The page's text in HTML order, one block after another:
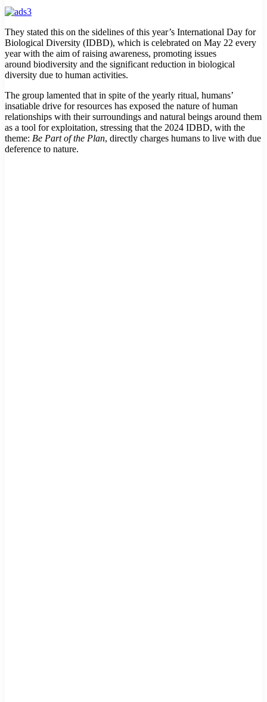
They stated this on the sidelines of this year’s International Day for
Biological Diversity (IDBD), which is celebrated on May 22 every
year with the aim of raising awareness, promoting issues
around biodiversity and the significant reduction in biological
diversity due to human activities.
The group lamented that in spite of the yearly ritual, humans’
insatiable drive for resources has exposed the nature of human
relationships with their surroundings and natural beings around them
as a tool for exploitation, stressing that the 2024 IDBD, with the
theme: Be Part of the Plan, directly charges humans to live with due
deference to nature.